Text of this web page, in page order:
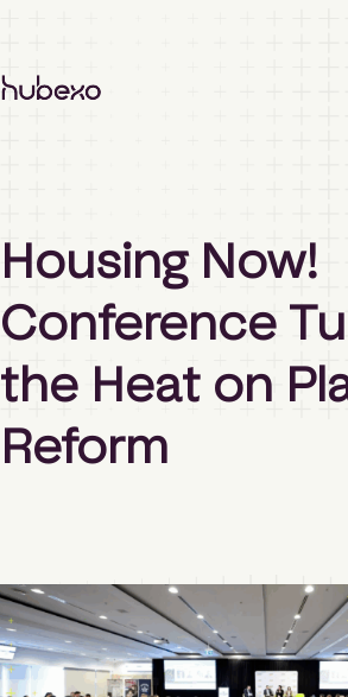
H
s
i
a
P
c
i
f
i
e
p
a
g
e
Events
Insights
About
Login
Housing Now!
Conference
the Heat on
Reform